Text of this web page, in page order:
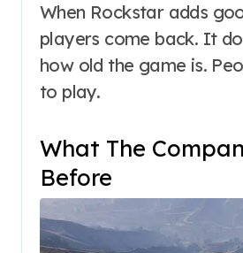
When Rockstar adds
players come back. It
how old the game is.
to play.
What The
Before